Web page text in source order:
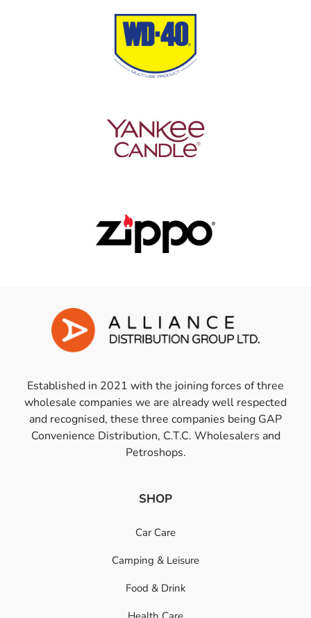
Established in 2021 with the joining forces of three
wholesale companies we are already well respected
and recognised, these three companies being GAP
Convenience Distribution, C.T.C. Wholesalers and
Petroshops.
SHOP
Car Care
Camping & Leisure
Food & Drink